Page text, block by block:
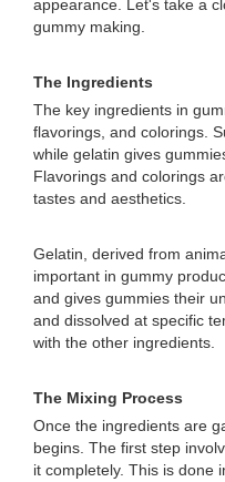
appearance. Let's take a
gummy making.
The Ingredients
The key ingredients in
flavorings, and colorings.
while gelatin gives
Flavorings and colorings
tastes and aesthetics.
Gelatin, derived from
important in gummy
and gives gummies their
and dissolved at specific
with the other ingredients.
The Mixing Process
Once the ingredients are
begins. The first step
it completely. This is done